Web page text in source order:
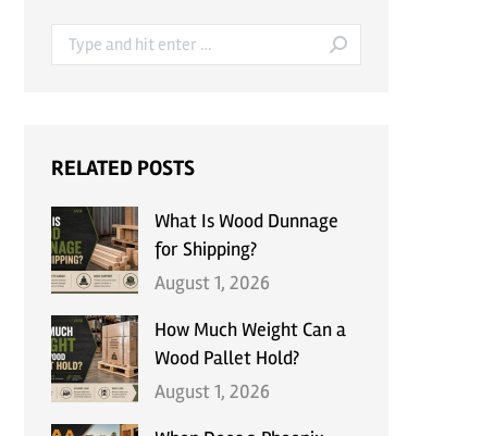
Search:
RELATED POSTS
What Is Wood Dunnage
for Shipping?
August 1, 2026
How Much Weight Can a
Wood Pallet Hold?
August 1, 2026